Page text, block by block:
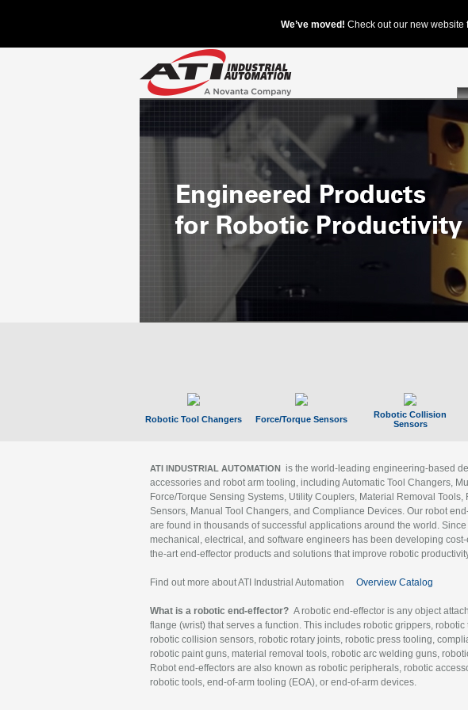
Robotic Tool Changers Force/Torque Sensors
Robotic Collision
Sensors
ATI INDUSTRIAL AUTOMATION is the world-leading engineering-based
accessories and robot arm tooling, including Automatic Tool Changers,
Force/Torque Sensing Systems, Utility Couplers, Material Removal Tools,
Sensors, Manual Tool Changers, and Compliance Devices. Our robot
are found in thousands of successful applications around the world.
mechanical, electrical, and software engineers has been developing
the-art end-effector products and solutions that improve robotic
Find out more about ATI Industrial Automation Overview Catalog
What is a robotic end-effector? A robotic end-effector is any object
flange (wrist) that serves a function. This includes robotic grippers, robotic
robotic collision sensors, robotic rotary joints, robotic press tooling,
robotic paint guns, material removal tools, robotic arc welding guns,
Robot end-effectors are also known as robotic peripherals, robotic
robotic tools, end-of-arm tooling (EOA), or end-of-arm devices.